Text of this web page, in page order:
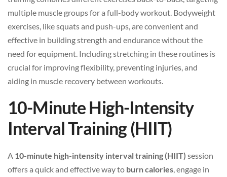
multiple muscle groups for a full-body workout. Bodyweight
exercises, like squats and push-ups, are convenient and
effective in building strength and endurance without the
need for equipment. Including stretching in these routines is
crucial for improving flexibility, preventing injuries, and
aiding in muscle recovery between workouts.
10-Minute High-Intensity
Interval Training (HIIT)
A 10-minute high-intensity interval training (HIIT) session
offers a quick and effective way to burn calories , engage in